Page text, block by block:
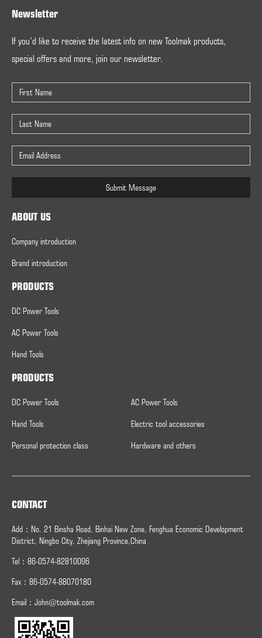
Newsletter
If you’d like to receive the latest info on new Toolmak products,
special offers and more, join our newsletter.
Submit Message
ABOUT US
Company introduction
Brand introduction
PRODUCTS
DC Power Tools
AC Power Tools
Hand Tools
PRODUCTS
DC Power Tools AC Power Tools
Hand Tools Electric tool accessories
Personal protection class Hardware and others
CONTACT
Add：No. 21 Binsha Road, Binhai New Zone, Fenghua Economic Development
District, Ningbo City, Zhejiang Province,China
Tel：86-0574-82810096
Fax： 86-0574-88070180
Email： John@toolmak.com